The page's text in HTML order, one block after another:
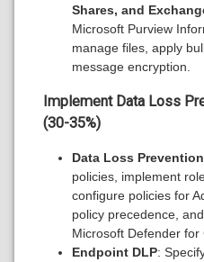
Shares, and
Microsoft Purview
manage files, apply
message encryption.
Implement Data Loss
(30-35%)
Data Loss
policies, implement
configure policies for
policy precedence,
Microsoft Defender for
Endpoint DLP: